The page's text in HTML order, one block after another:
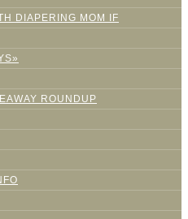
DIAPERING MOM IF
ROUNDUP